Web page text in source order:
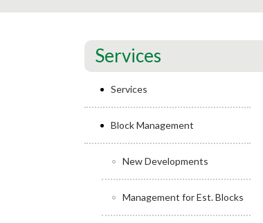
Services
Services
Block Management
New Developments
Management for Est. Blocks